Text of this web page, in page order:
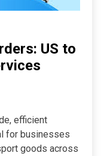
US to
efficient
for businesses
goods across